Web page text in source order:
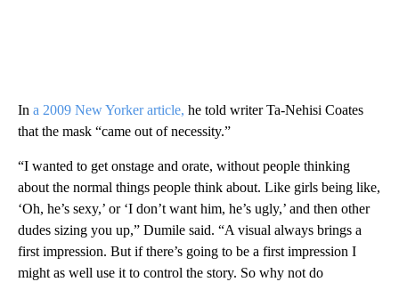
In a 2009 New Yorker article, he told writer Ta-Nehisi Coates
that the mask “came out of necessity.”
“I wanted to get onstage and orate, without people thinking
about the normal things people think about. Like girls being like,
‘Oh, he’s sexy,’ or ‘I don’t want him, he’s ugly,’ and then other
dudes sizing you up,” Dumile said. “A visual always brings a
first impression. But if there’s going to be a first impression I
might as well use it to control the story. So why not do